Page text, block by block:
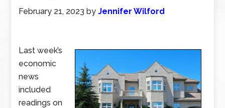
February 21, 2023 byJennifer Wilford
Last week’s
economic
news
included
readings on